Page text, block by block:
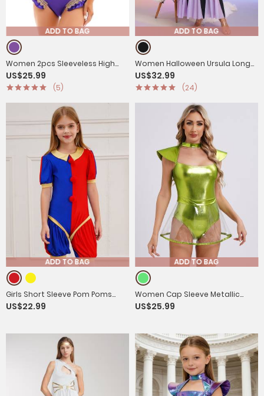
ADD TO BAG
Women 2pcs Sleeveless High
Cut Leotard with Satin Cape
Halloween Costumes
US$25.99
(5)
ADD TO BAG
Women Halloween Ursula Long
Sleeve A-Line Mermaid Maxi
Dress
US$32.99
(24)
ADD TO BAG
Girls Short Sleeve Pom Poms
Colorblock Halloween Clown
US$22.99
ADD TO BAG
Women Cap Sleeve Metallic
Bodysuit with PVC Skirt Alien
US$25.99